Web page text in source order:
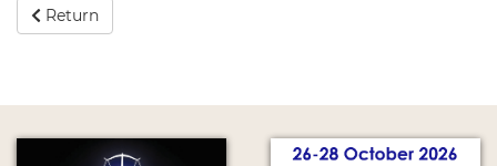
Return